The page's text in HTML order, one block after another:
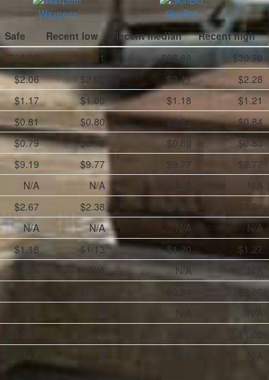
Waxpeer SkinBid
Safe Recent low Recent median Recent high
$28.06 $26.31 $28.88 $30.78
$2.06 $2.03 $2.11 $2.28
$1.17 $1.00 $1.18 $1.21
$0.81 $0.80 $0.81 $0.84
$0.79 $0.78 $0.80 $0.83
$9.19 $9.77 $9.77 $9.77
N/A N/A N/A
$2.67 $2.38 $2.66 $2.81
N/A N/A N/A N/A
$1.18 $1.13 $1.20 $1.27
N/A N/A
$0.86
N/A
$0.77 $1.00
N/A